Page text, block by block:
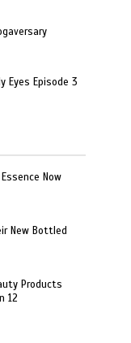
Eyes Episode 3
Now
New Bottled
Products
12